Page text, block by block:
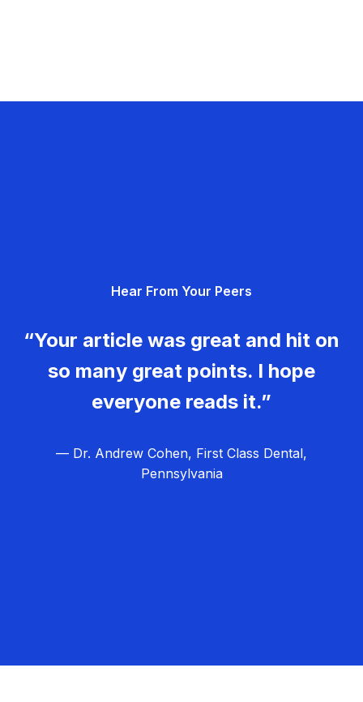
Hear From Your Peers
“Your article was great and hit on
so many great points. I hope
everyone reads it.”
— Dr. Andrew Cohen, First Class Dental,
Pennsylvania